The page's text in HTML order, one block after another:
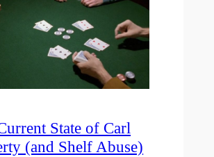
State of Carl
(and Shelf Abuse)